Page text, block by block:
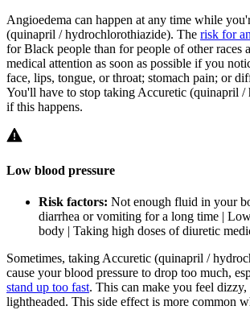
Angioedema can happen at any time while
(quinapril / hydrochlorothiazide). The risk for
for Black people than for people of other races
medical attention as soon as possible if you
face, lips, tongue, or throat; stomach pain; or
You'll have to stop taking Accuretic (quinapril /
if this happens.
Low blood pressure
Risk factors: Not enough fluid in your
diarrhea or vomiting for a long time |
body | Taking high doses of diuretic
Sometimes, taking Accuretic (quinapril /
cause your blood pressure to drop too much,
stand up too fast. This can make you feel
lightheaded. This side effect is more common